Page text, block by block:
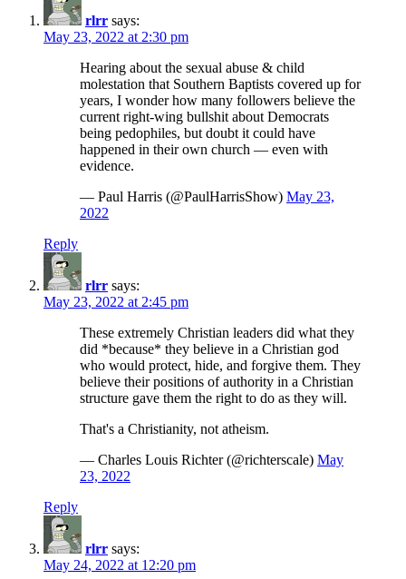
rlrr says:
May 23, 2022 at 2:30 pm
Hearing about the sexual abuse & child
molestation that Southern Baptists covered up for
years, I wonder how many followers believe the
current right-wing bullshit about Democrats
being pedophiles, but doubt it could have
happened in their own church — even with
evidence.
— Paul Harris (@PaulHarrisShow) May 23,
2022
Reply
rlrr says:
May 23, 2022 at 2:45 pm
These extremely Christian leaders did what they
did *because* they believe in a Christian god
who would protect, hide, and forgive them. They
believe their positions of authority in a Christian
structure gave them the right to do as they will.
That's a Christianity, not atheism.
— Charles Louis Richter (@richterscale) May
23, 2022
Reply
rlrr says:
May 24, 2022 at 12:20 pm